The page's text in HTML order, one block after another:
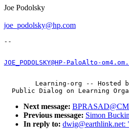
Joe Podolsky
joe_podolsky@hp.com
JOE_PODOLSKY@HP-PaloAlto-
Learning-org -- Hosted
Public Dialog on Learning
Next message:
Previous message: Simon
In reply to: dwig@earthlink.net: